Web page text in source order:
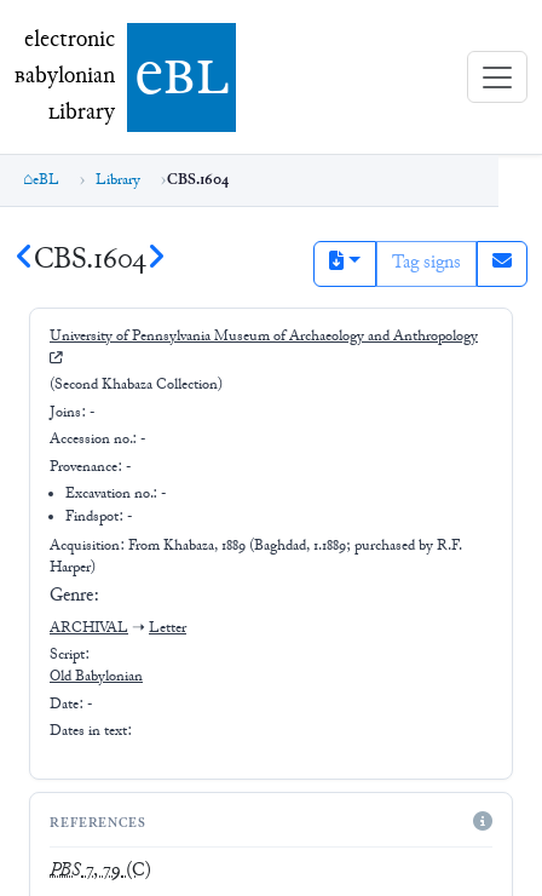
electronic Babylonian Library (eBL)
electronic
Babylonian
Library ebl
eBL Library CBS.1604
CBS.1604 Tag signs
University of Pennsylvania Museum of Archaeology and Anthropology
(Second Khabaza Collection)
Joins: -
Accession no.: -
Provenance: -
Excavation no.:-
Findspot: -
Acquisition: FromKhabaza, 1889 (Baghdad, 1.1889; purchased by R.F.
Harper)
Genre:
ARCHIVAL ➝ Letter
Script:
Old Babylonian
Date: -
Dates in text:
REFERENCES
PBS7, 79(C)